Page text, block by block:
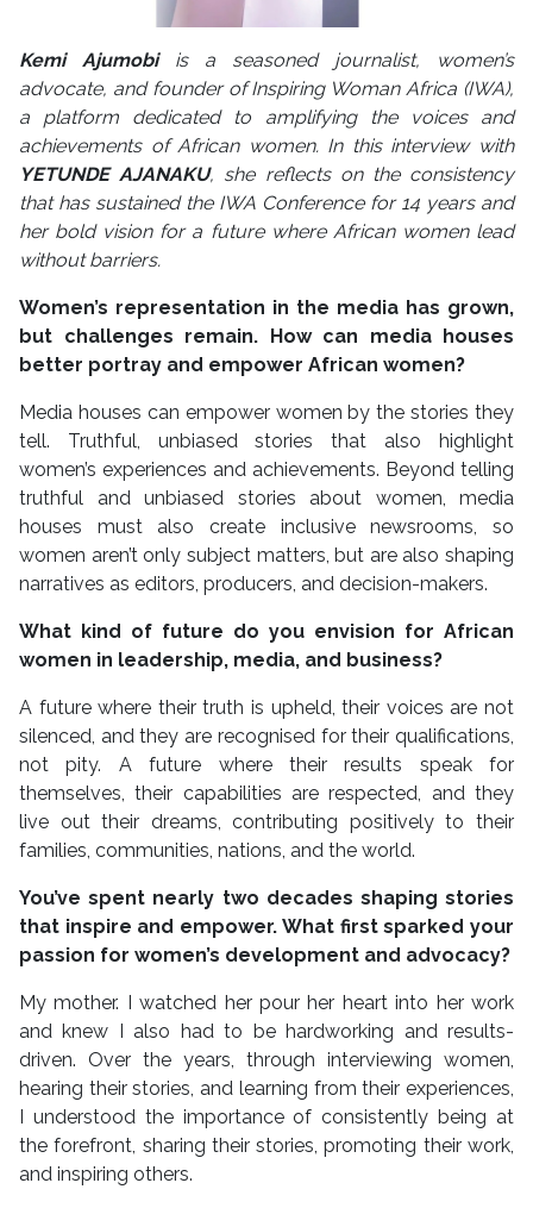
Kemi Ajumobiis a seasoned journalist, women’s
advocate, and founder of Inspiring Woman Africa (IWA),
a platform dedicated to amplifying the voices and
achievements of African women. In this interview with
YETUNDE AJANAKU, she reflects on the consistency
that has sustained the IWA Conference for 14 years and
her bold vision for a future where African women lead
without barriers.
Women’s representation in the media has grown,
but challenges remain. How can media houses
better portray and empower African women?
Media houses can empower women by the stories they
tell. Truthful, unbiased stories that also highlight
women’s experiences and achievements. Beyond telling
truthful and unbiased stories about women, media
houses must also create inclusive newsrooms, so
women aren’t only subject matters, but are also shaping
narratives as editors, producers, and decision-makers.
What kind of future do you envision for African
women in leadership, media, and business?
A future where their truth is upheld, their voices are not
silenced, and they are recognised for their qualifications,
not pity. A future where their results speak for
themselves, their capabilities are respected, and they
live out their dreams, contributing positively to their
families, communities, nations, and the world.
You’ve spent nearly two decades shaping stories
that inspire and empower. What first sparked your
passion for women’s development and advocacy?
My mother. I watched her pour her heart into her work
and knew I also had to be hardworking and results-
driven. Over the years, through interviewing women,
hearing their stories, and learning from their experiences,
I understood the importance of consistently being at
the forefront, sharing their stories, promoting their work,
and inspiring others.